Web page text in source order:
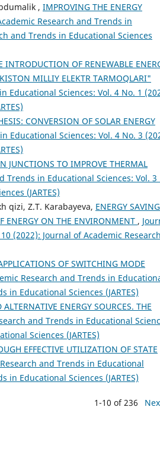
, IMPROVING THE ENERGY
Research and Trends in
and Trends in Educational Sciences
INTRODUCTION OF RENEWABLE
MILLIY ELEKTR TARMOQLARI"
Educational Sciences: Vol. 4 No. 1
CONVERSION OF SOLAR ENERGY
Educational Sciences: Vol. 4 No. 3
JUNCTIONS TO IMPROVE THERMAL
Trends in Educational Sciences: Vol. 3
(JARTES)
qizi, Z.T. Karabayeva, ENERGY SAVING
ENERGY ON THE ENVIRONMENT ,
(2022): Journal of Academic
OF SWITCHING MODE
Research and Trends in
in Educational Sciences (JARTES)
ENERGY SOURCES. THE
and Trends in Educational
Sciences (JARTES)
EFFECTIVE UTILIZATION OF STATE
and Trends in Educational
in Educational Sciences (JARTES)
1-10 of 236